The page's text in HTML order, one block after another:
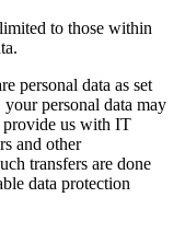
to those within
personal data as set
personal data may
provide us with IT
and other
transfers are done
data protection